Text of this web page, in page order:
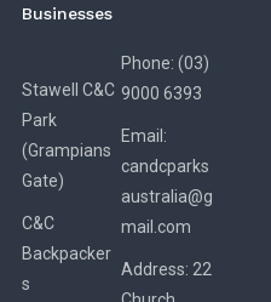
Businesses
Stawell C&C
Park
(Grampians
Gate)
C&C
Backpacker
s
Phone: (03)
9000 6393
Email:
candcparks
australia@g
mail.com
Address: 22